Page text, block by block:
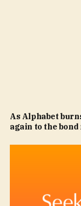
As Alphabet
again to the